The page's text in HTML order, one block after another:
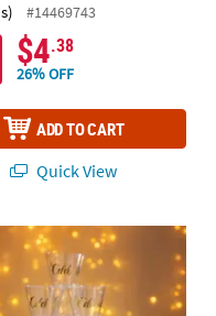
#14469743
$4.38
26% OFF
ADD TO CART
Quick View
Pc. Gold Celebrate Clear